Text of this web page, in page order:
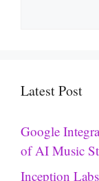
Latest Post
Google
of AI Music
Inception